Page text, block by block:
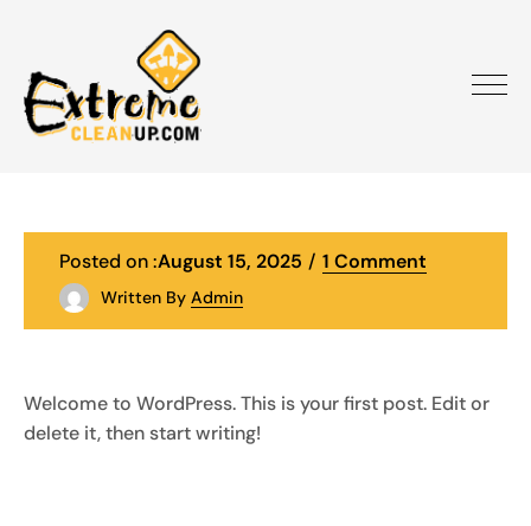
Posted on :August 15, 2025 1 Comment
Written By Admin
Welcome to WordPress. This is your first post. Edit or
delete it, then start writing!